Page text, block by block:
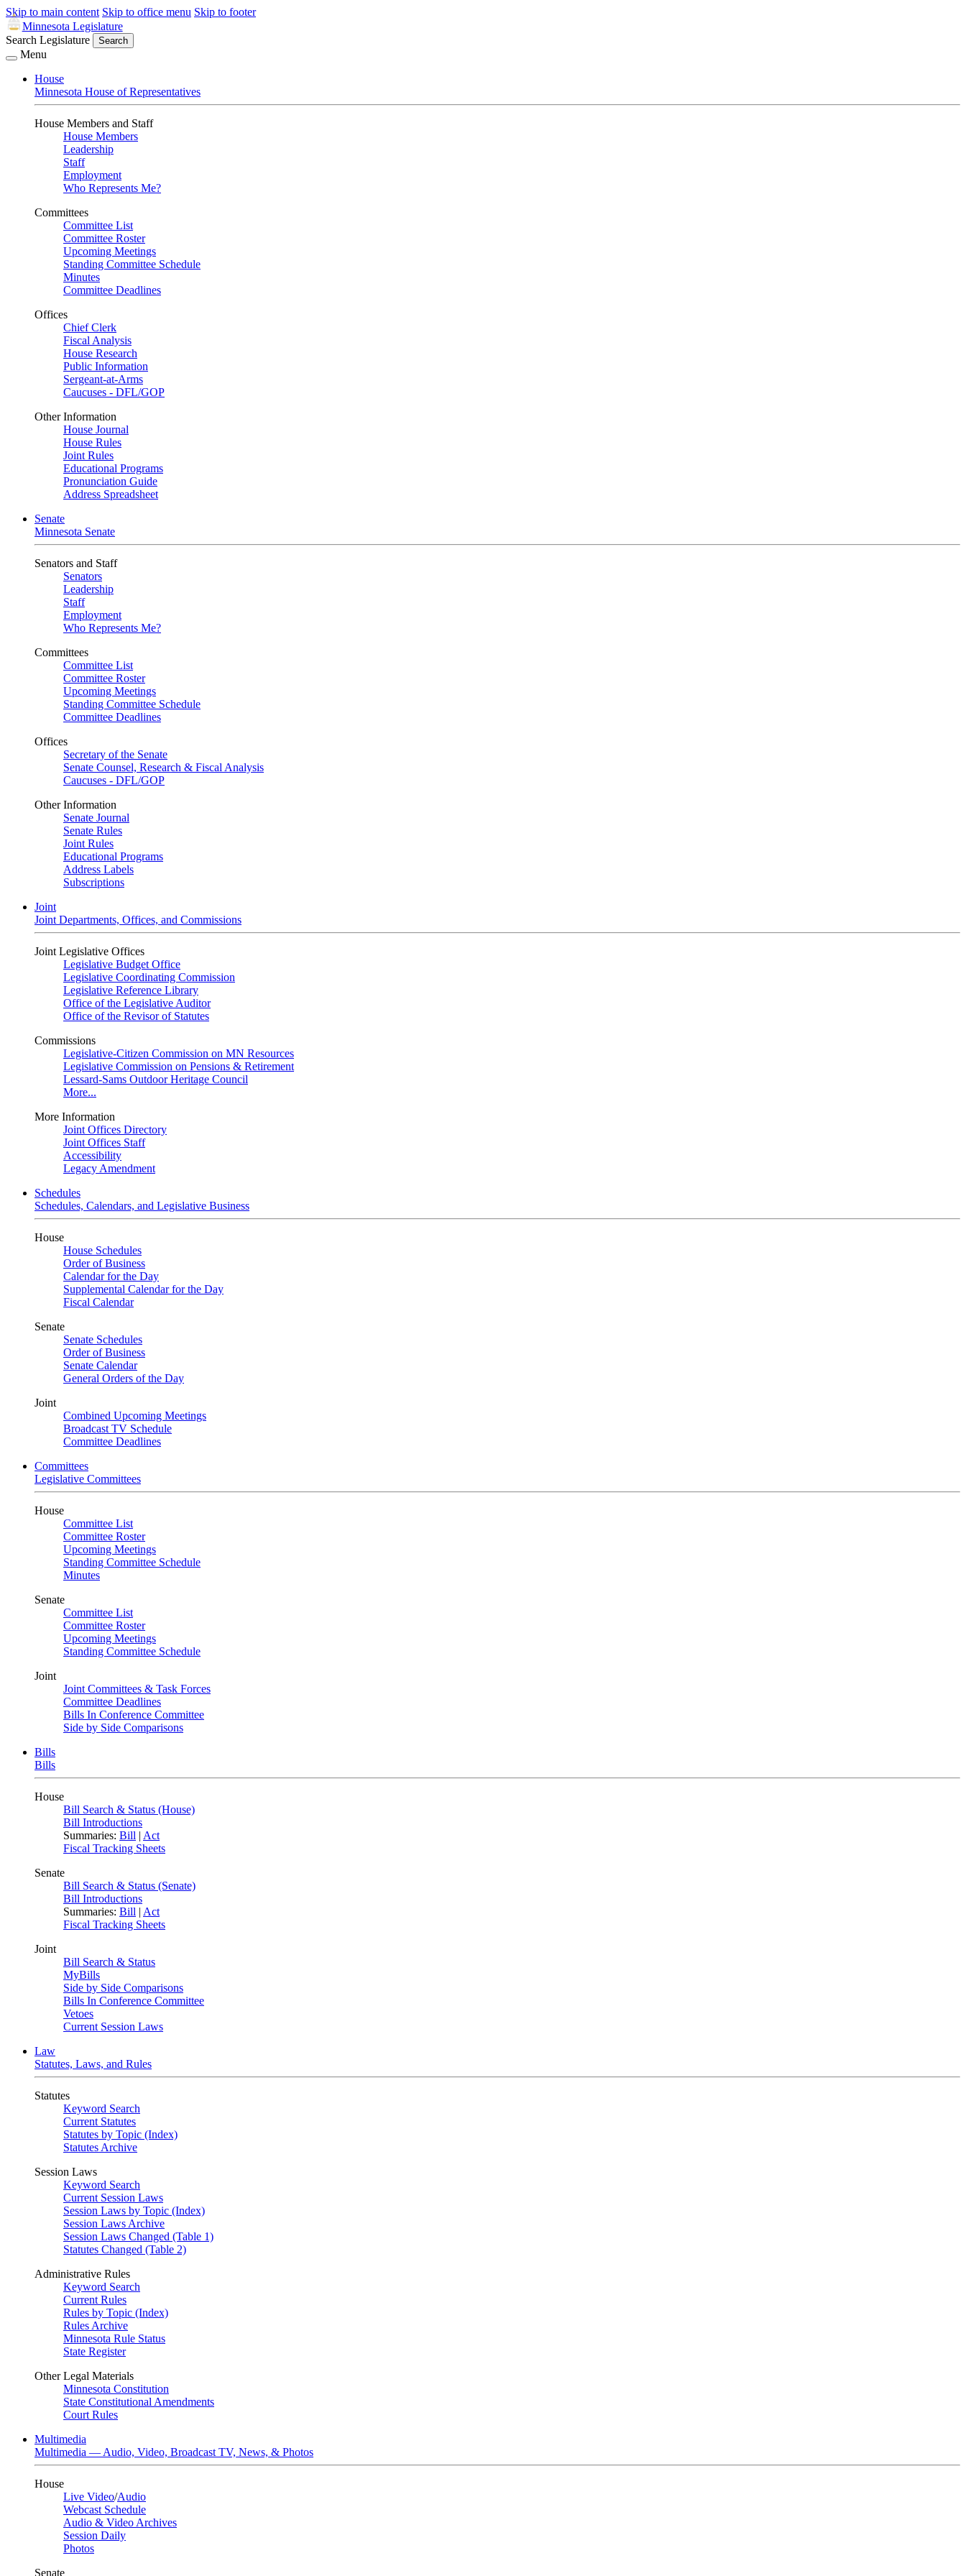
Skip to main content Skip to office menu Skip to footer
Minnesota Legislature
Search Legislature
Search
Menu
House
Minnesota House of Representatives
House Members and Staff
House Members
Leadership
Staff
Employment
Who Represents Me?
Committees
Committee List
Committee Roster
Upcoming Meetings
Standing Committee Schedule
Minutes
Committee Deadlines
Offices
Chief Clerk
Fiscal Analysis
House Research
Public Information
Sergeant-at-Arms
Caucuses - DFL/GOP
Other Information
House Journal
House Rules
Joint Rules
Educational Programs
Pronunciation Guide
Address Spreadsheet
Senate
Minnesota Senate
Senators and Staff
Senators
Leadership
Staff
Employment
Who Represents Me?
Committees
Committee List
Committee Roster
Upcoming Meetings
Standing Committee Schedule
Committee Deadlines
Offices
Secretary of the Senate
Senate Counsel, Research & Fiscal Analysis
Caucuses - DFL/GOP
Other Information
Senate Journal
Senate Rules
Joint Rules
Educational Programs
Address Labels
Subscriptions
Joint
Joint Departments, Offices, and Commissions
Joint Legislative Offices
Legislative Budget Office
Legislative Coordinating Commission
Legislative Reference Library
Office of the Legislative Auditor
Office of the Revisor of Statutes
Commissions
Legislative-Citizen Commission on MN Resources
Legislative Commission on Pensions & Retirement
Lessard-Sams Outdoor Heritage Council
More...
More Information
Joint Offices Directory
Joint Offices Staff
Accessibility
Legacy Amendment
Schedules
Schedules, Calendars, and Legislative Business
House
House Schedules
Order of Business
Calendar for the Day
Supplemental Calendar for the Day
Fiscal Calendar
Senate
Senate Schedules
Order of Business
Senate Calendar
General Orders of the Day
Joint
Combined Upcoming Meetings
Broadcast TV Schedule
Committee Deadlines
Committees
Legislative Committees
House
Committee List
Committee Roster
Upcoming Meetings
Standing Committee Schedule
Minutes
Senate
Committee List
Committee Roster
Upcoming Meetings
Standing Committee Schedule
Joint
Joint Committees & Task Forces
Committee Deadlines
Bills In Conference Committee
Side by Side Comparisons
Bills
Bills
House
Bill Search & Status (House)
Bill Introductions
Summaries: Bill | Act
Fiscal Tracking Sheets
Senate
Bill Search & Status (Senate)
Bill Introductions
Summaries: Bill | Act
Fiscal Tracking Sheets
Joint
Bill Search & Status
MyBills
Side by Side Comparisons
Bills In Conference Committee
Vetoes
Current Session Laws
Law
Statutes, Laws, and Rules
Statutes
Keyword Search
Current Statutes
Statutes by Topic (Index)
Statutes Archive
Session Laws
Keyword Search
Current Session Laws
Session Laws by Topic (Index)
Session Laws Archive
Session Laws Changed (Table 1)
Statutes Changed (Table 2)
Administrative Rules
Keyword Search
Current Rules
Rules by Topic (Index)
Rules Archive
Minnesota Rule Status
State Register
Other Legal Materials
Minnesota Constitution
State Constitutional Amendments
Court Rules
Multimedia
Multimedia — Audio, Video, Broadcast TV, News, & Photos
House
Live Video/Audio
Webcast Schedule
Audio & Video Archives
Session Daily
Photos
Senate